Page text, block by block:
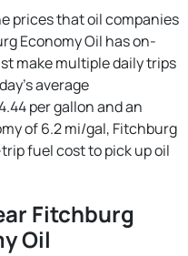
prices that oil companies
Economy Oil has on-
make multiple daily trips
average
per gallon and an
of 6.2 mi/gal, Fitchburg
fuel cost to pick up oil
Fitchburg
Oil